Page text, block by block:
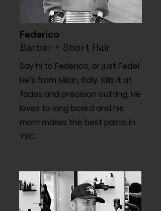
Federico
Barber + Short Hair
Say hi to Federico, or just Fede!
He's from Milan, Italy. Kills it at
fades and precision cutting. He
loves to long board and his
mom makes the best pasta in
YYC.